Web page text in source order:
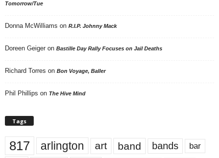
Tomorrow/Tue
Donna McWilliams on R.I.P. Johnny Mack
Doreen Geiger on Bastille Day Rally Focuses on Jail Deaths
Richard Torres on Bon Voyage, Baller
Phil Phillips on The Hive Mind
Tags
817 arlington art band bands bar